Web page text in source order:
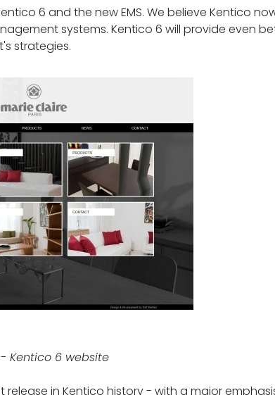
6 and the new EMS. We believe Kentico
systems. Kentico 6 will provide even
strategies.
Kentico 6 website
release in Kentico history - with a major